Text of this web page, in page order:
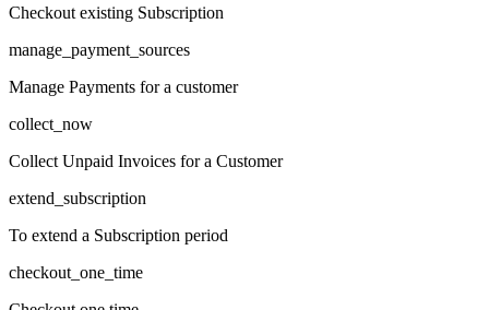
Checkout existing Subscription
manage_payment_sources
Manage Payments for a customer
collect_now
Collect Unpaid Invoices for a Customer
extend_subscription
To extend a Subscription period
checkout_one_time